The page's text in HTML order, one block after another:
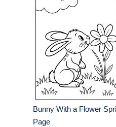
Bunny With a Flower
Page